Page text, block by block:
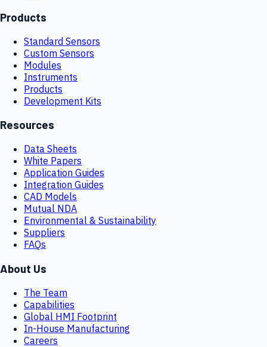
Products
Standard Sensors
Custom Sensors
Modules
Instruments
Products
Development Kits
Resources
Data Sheets
White Papers
Application Guides
Integration Guides
CAD Models
Mutual NDA
Environmental & Sustainability
Suppliers
FAQs
About Us
The Team
Capabilities
Global HMI Footprint
In-House Manufacturing
Careers